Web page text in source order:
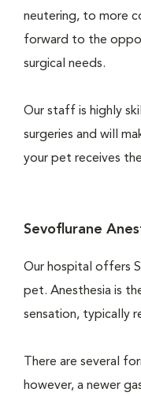
neutering, to more
forward to the
surgical needs.
Our staff is highly
surgeries and will
your pet receives
Sevoflurane
Our hospital offers
pet. Anesthesia is
sensation, typically
There are several
however, a newer